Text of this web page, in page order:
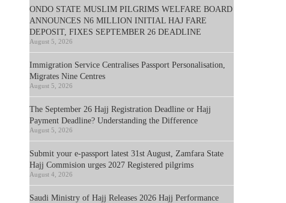
ONDO STATE MUSLIM PILGRIMS WELFARE BOARD
ANNOUNCES N6 MILLION INITIAL HAJ FARE
DEPOSIT, FIXES SEPTEMBER 26 DEADLINE
August 5, 2026
Immigration Service Centralises Passport Personalisation,
Migrates Nine Centres
August 5, 2026
The September 26 Hajj Registration Deadline or Hajj
Payment Deadline? Understanding the Difference
August 5, 2026
Submit your e-passport latest 31st August, Zamfara State
Hajj Commision urges 2027 Registered pilgrims
August 4, 2026
Saudi Ministry of Hajj Releases 2026 Hajj Performance